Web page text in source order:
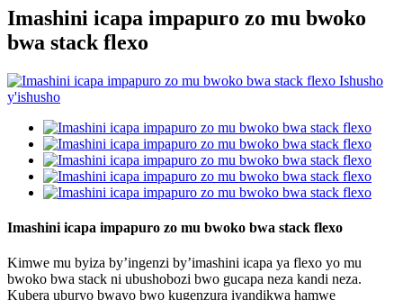
Imashini icapa impapuro zo mu bwoko
bwa stack flexo
Imashini icapa impapuro zo mu bwoko bwa stack flexo
Kimwe mu byiza by’ingenzi by’imashini icapa ya flexo yo mu
bwoko bwa stack ni ubushobozi bwo gucapa neza kandi neza.
Kubera uburyo bwayo bwo kugenzura iyandikwa hamwe